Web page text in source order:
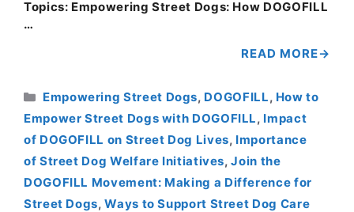
Topics: Empowering Street Dogs: How DOGOFILL
…
READ MORE
Categories
Empowering Street Dogs, DOGOFILL, How to
Empower Street Dogs with DOGOFILL, Impact
of DOGOFILL on Street Dog Lives, Importance
of Street Dog Welfare Initiatives,Join the
DOGOFILL Movement: Making a Difference for
Street Dogs,Ways to Support Street Dog Care